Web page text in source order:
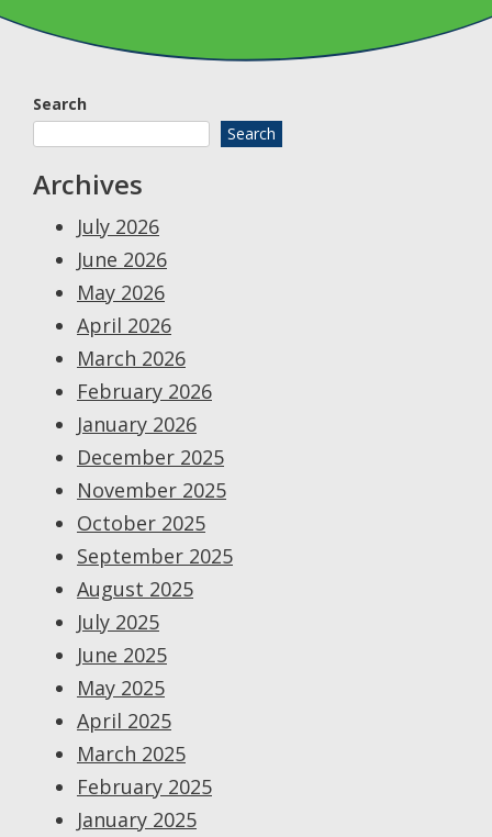
Search
Search
Archives
July 2026
June 2026
May 2026
April 2026
March 2026
February 2026
January 2026
December 2025
November 2025
October 2025
September 2025
August 2025
July 2025
June 2025
May 2025
April 2025
March 2025
February 2025
January 2025